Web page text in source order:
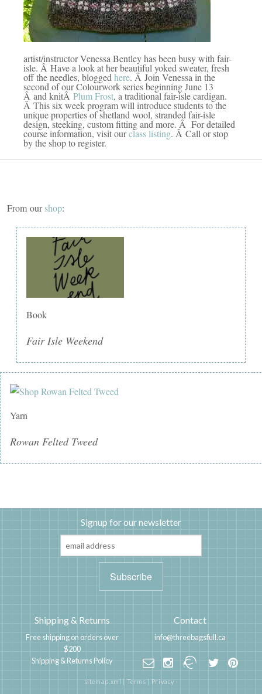
artist/instructor Venessa Bentley has been busy with fair-
isle. Â Have a look at her beautiful yoked sweater, fresh
off the needles, blogged here. Â Join Venessa in the
second of our Colourwork series beginning June 13
Â and knitÂ Plum Frost, a traditional fair-isle cardigan.
Â This six week program will introduce students to the
unique properties of shetland wool, stranded fair-isle
design, steeking, custom fitting and more. Â For detailed
course information, visit ourclass listing. Â Call or stop
by the shop to register.
From ourshop:
Book
Fair Isle Weekend
Yarn
Rowan Felted Tweed
Signup for our newsletter
Shipping & Returns
Free shipping on orders over
$200
Shipping & Returns Policy
Contact
info@threebagsfull.ca
sitemap.xml|Terms|Privacy·